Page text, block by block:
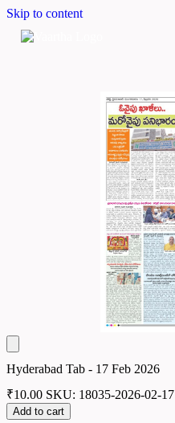
Skip to content
Hyderabad Tab - 17 Feb 2026
₹10.00 SKU: 18035-2026-02-17
Add to cart